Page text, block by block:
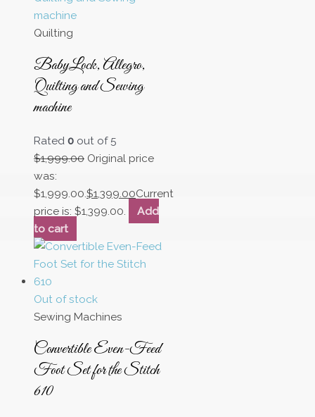
Quilting
BabyLock, Allegro,
Quilting and Sewing
machine
Rated 0 out of 5
$1,999.00 Original price
was:
$1,999.00.$1,399.00Current
price is: $1,399.00.
Add
to cart
Out of stock
Sewing Machines
Convertible Even-Feed
Foot Set for the Stitch
610